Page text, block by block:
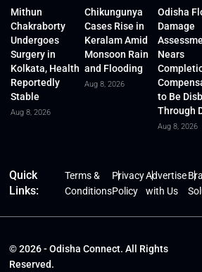
Mithun
Chakraborty
Undergoes
Surgery in
Kolkata, Health
Reportedly
Stable
Aug 8, 2026
Chikungunya
Cases Rise in
Keralam Amid
Monsoon Rain
and Flooding
Aug 8, 2026
Odisha
Damage
Nears
to Be
Through
Aug 8, 2026
Quick
Links:
Terms &
Conditions
Privacy
Policy
Advertise
with Us
© 2026 - Odisha Connect. All Rights
Reserved.